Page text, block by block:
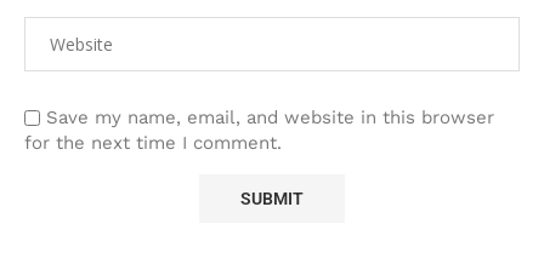
Save my name, email, and website in this browser
for the next time I comment.